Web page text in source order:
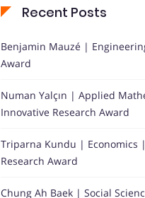
Recent Posts
Benjamin Mauzé |
Award
Numan Yalçın | Applied
Innovative Research Award
Triparna Kundu | Economics
Research Award
Chung Ah Baek | Social